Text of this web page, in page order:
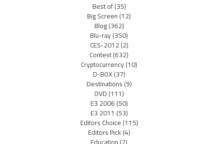
Best of(35)
Big Screen(12)
Blog(362)
Blu-ray(350)
CES-2012(2)
Contest(632)
Cryptocurrency(10)
D-BOX(37)
Destinations(9)
DVD(111)
E3 2006(50)
E3 2011 (53)
Editors Choice(115)
Editors Pick(4)